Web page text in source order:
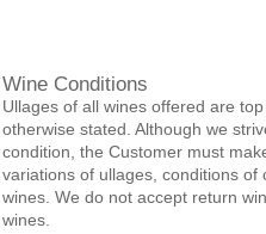
Wine Conditions
Ullages of all wines offered are
otherwise stated. Although we
condition, the Customer must
variations of ullages, conditions of
wines. We do not accept return
wines.